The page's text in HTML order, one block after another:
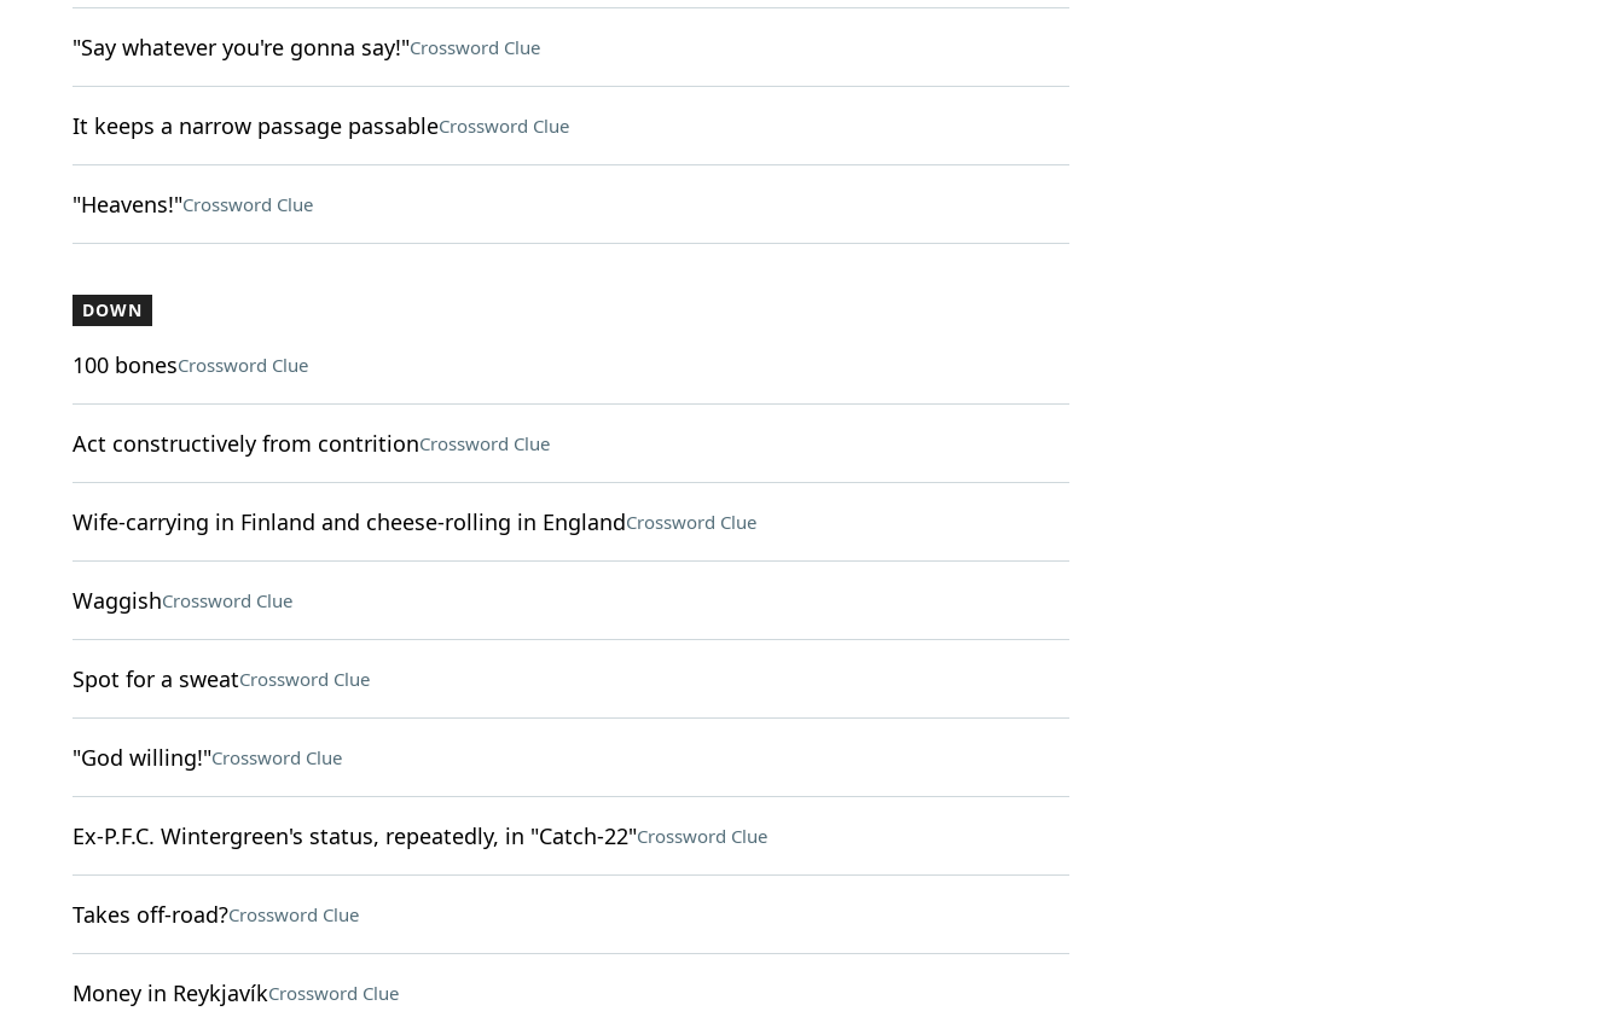
"Say whatever you're gonna say!"Crossword Clue
It keeps a narrow passage passableCrossword Clue
"Heavens!"Crossword Clue
DOWN
100 bonesCrossword Clue
Act constructively from contritionCrossword Clue
Wife-carrying in Finland and cheese-rolling in EnglandCrossword Clue
WaggishCrossword Clue
Spot for a sweatCrossword Clue
"God willing!"Crossword Clue
Ex-P.F.C. Wintergreen's status, repeatedly, in "Catch-22"Crossword Clue
Takes off-road?Crossword Clue
Money in ReykjavíkCrossword Clue